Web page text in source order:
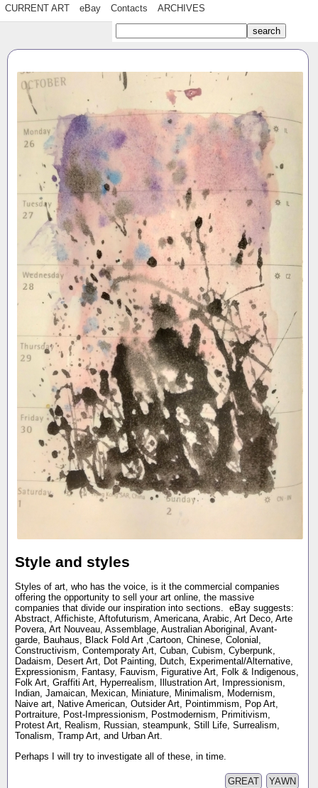
CURRENT ART eBay Contacts ARCHIVES
Style and styles
Styles of art, who has the voice, is it the commercial companies
offering the opportunity to sell your art online, the massive
companies that divide our inspiration into sections. eBay suggests:
Abstract, Affichiste, Aftofuturism, Americana, Arabic, Art Deco, Arte
Povera, Art Nouveau, Assemblage, Australian Aboriginal, Avant-
garde, Bauhaus, Black Fold Art ,Cartoon, Chinese, Colonial,
Constructivism, Contemporaty Art, Cuban, Cubism, Cyberpunk,
Dadaism, Desert Art, Dot Painting, Dutch, Experimental/Alternative,
Expressionism, Fantasy, Fauvism, Figurative Art, Folk & Indigenous,
Folk Art, Graffiti Art, Hyperrealism, Illustration Art, Impressionism,
Indian, Jamaican, Mexican, Miniature, Minimalism, Modernism,
Naive art, Native American, Outsider Art, Pointimmism, Pop Art,
Portraiture, Post-Impressionism, Postmodernism, Primitivism,
Protest Art, Realism, Russian, steampunk, Still Life, Surrealism,
Tonalism, Tramp Art, and Urban Art.
Perhaps I will try to investigate all of these, in time.
YAWN
GREAT